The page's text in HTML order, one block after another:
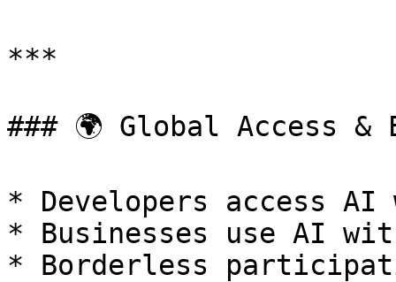
***
### 🌍 Global Access &
* Developers access
* Businesses use AI
* Borderless